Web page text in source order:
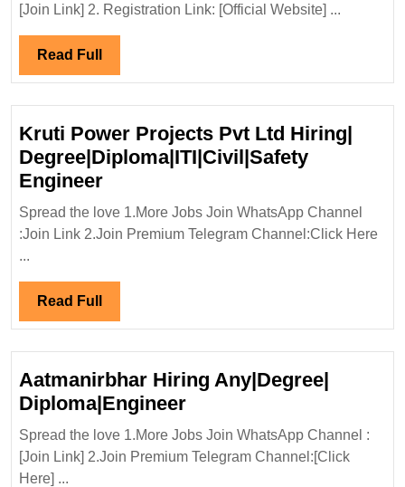
Electrical|
Engineer
[Join Link] 2. Registration Link: [Official Website] ...
Read Full Read
Full
Kruti Power Projects Pvt Ltd Hiring|
Degree|Diploma|ITI|Civil|Safety
EngineerKruti
Power
Projects
Degree|Diploma|ITI|Civil|Safety
Spread the love 1.More Jobs Join WhatsApp Channel
:Join Link 2.Join Premium Telegram Channel:Click Here
...
Read Full Read
Full
Aatmanirbhar Hiring Any|Degree|
Diploma|EngineerAatmanirbhar
Hiring
Any|Degree|
Spread the love 1.More Jobs Join WhatsApp Channel :
[Join Link] 2.Join Premium Telegram Channel:[Click
Here] ...